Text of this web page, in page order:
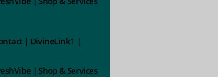
| DivineLink1 |
| Shop & Services